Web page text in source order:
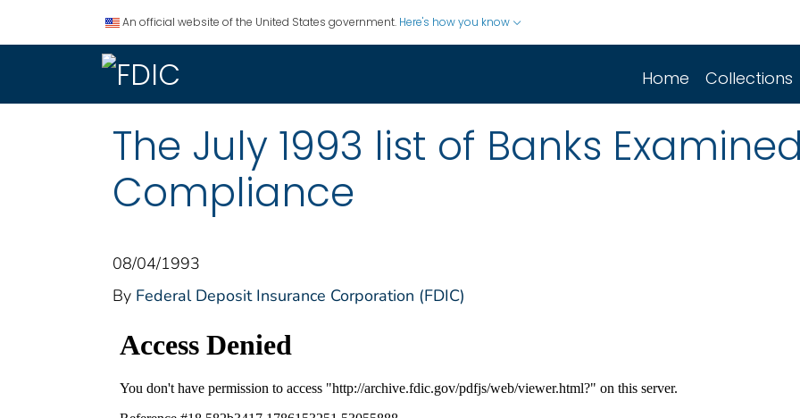
An official website of the United States government. Here's how you know
Home Collections
The July 1993 list of Banks
Compliance
08/04/1993
By Federal Deposit Insurance Corporation (FDIC)